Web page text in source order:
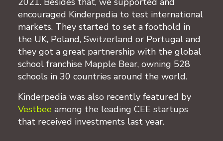
encouraged Kinderpedia to test international
markets. They started to set a foothold in
the UK, Poland, Switzerland or Portugal and
they got a great partnership with the global
school franchise Mapple Bear, owning 528
schools in 30 countries around the world.
Kinderpedia was also recently featured by
Vestbee among the leading CEE startups
that received investments last year.